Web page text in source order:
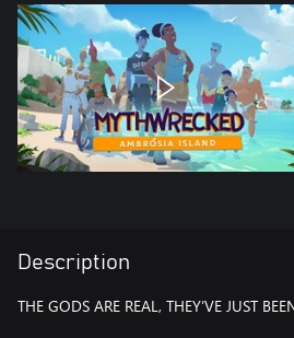
Description
THE GODS ARE REAL, THEY’VE JUST